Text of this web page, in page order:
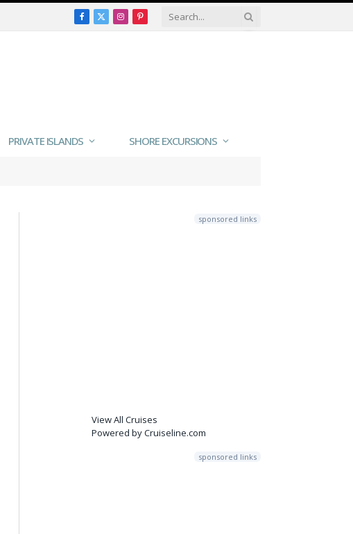
Facebook
X
InstagramPinterest
PRIVATE ISLANDS SHORE EXCURSIONS
sponsored links
View All Cruises
Powered by Cruiseline.com
sponsored links